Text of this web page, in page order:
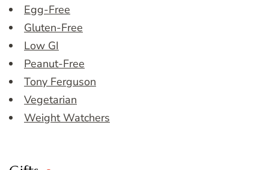
Egg-Free
Gluten-Free
Low GI
Peanut-Free
Tony Ferguson
Vegetarian
Weight Watchers